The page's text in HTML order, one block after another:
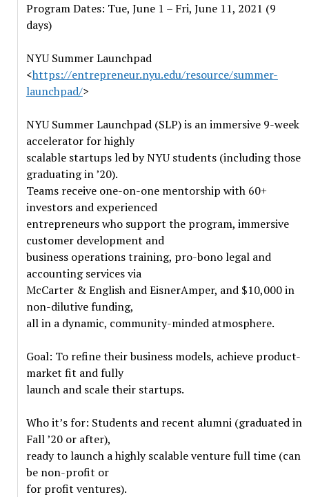
Program Dates: Tue, June 1 – Fri, June 11, 2021 (9
days)
NYU Summer Launchpad
<https://entrepreneur.nyu.edu/resource/summer-
launchpad/>
NYU Summer Launchpad (SLP) is an immersive 9-week
accelerator for highly
scalable startups led by NYU students (including those
graduating in ’20).
Teams receive one-on-one mentorship with 60+
investors and experienced
entrepreneurs who support the program, immersive
customer development and
business operations training, pro-bono legal and
accounting services via
McCarter & English and EisnerAmper, and $10,000 in
non-dilutive funding,
all in a dynamic, community-minded atmosphere.
Goal: To refine their business models, achieve product-
market fit and fully
launch and scale their startups.
Who it’s for: Students and recent alumni (graduated in
Fall ’20 or after),
ready to launch a highly scalable venture full time (can
be non-profit or
for profit ventures).